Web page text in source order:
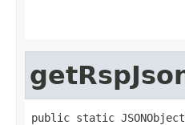
public static